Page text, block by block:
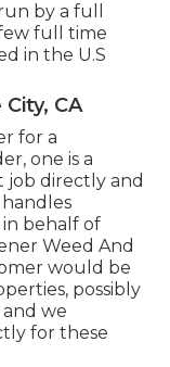
by a full
full time
in the U.S
CA
for a
, one is a
directly and
behalf of
Weed And
would be
possibly
we
for these